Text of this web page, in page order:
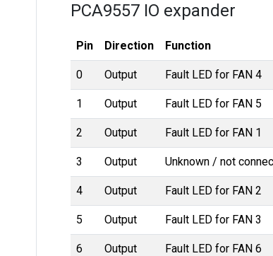
PCA9557 IO expander
Pin Direction Function
0 Output Fault LED for FAN 4
1 Output Fault LED for FAN 5
2 Output Fault LED for FAN 1
3 Output Unknown / not
4 Output Fault LED for FAN 2
5 Output Fault LED for FAN 3
6 Output Fault LED for FAN 6